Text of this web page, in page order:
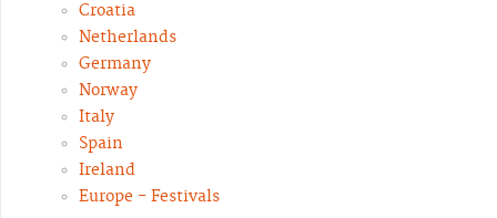
Croatia
Netherlands
Germany
Norway
Italy
Spain
Ireland
Europe - Festivals